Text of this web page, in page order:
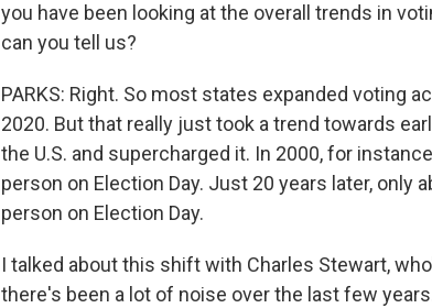
you have been looking at the overall trends in
can you tell us?
PARKS: Right. So most states expanded voting
2020. But that really just took a trend towards
the U.S. and supercharged it. In 2000, for
person on Election Day. Just 20 years later, only
person on Election Day.
I talked about this shift with Charles Stewart,
there's been a lot of noise over the last few